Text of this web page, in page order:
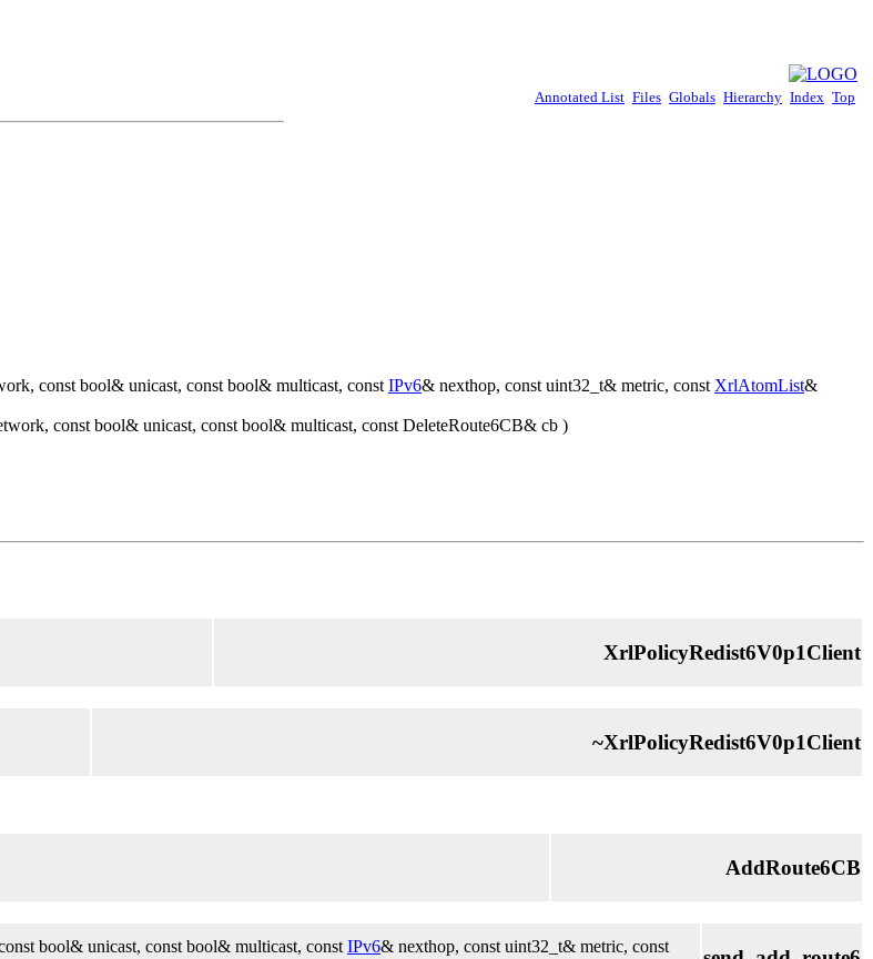
Annotated List Files Globals Hierarchy Index Top
const bool& unicast, const bool& multicast, const IPv6& nexthop, const uint32_t& metric, const XrlAtomList&
const bool& unicast, const bool& multicast, const DeleteRoute6CB& cb )
XrlPolicyRedist6V0p1Client
~XrlPolicyRedist6V0p1Client
AddRoute6CB
bool& unicast, const bool& multicast, constIPv6& nexthop, const uint32_t& metric, const